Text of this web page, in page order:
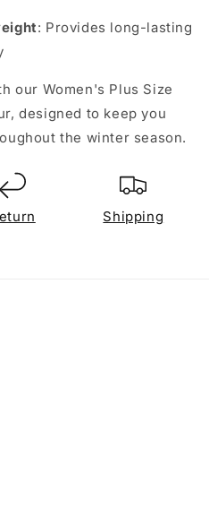
: Provides long-lasting
our Women's Plus Size
designed to keep you
the winter season.
Shipping